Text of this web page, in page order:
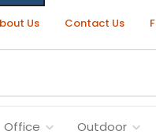
Us Contact Us
Office Outdoor